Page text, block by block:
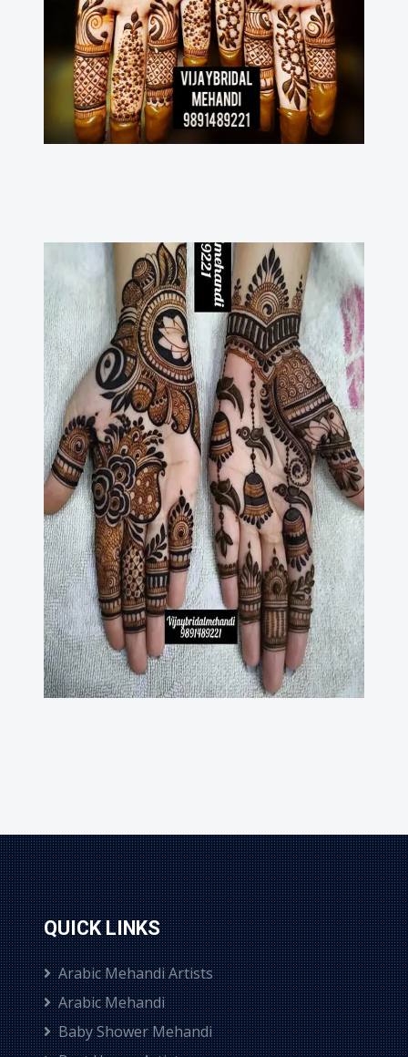
QUICK LINKS
Arabic Mehandi Artists
Arabic Mehandi
Baby Shower Mehandi